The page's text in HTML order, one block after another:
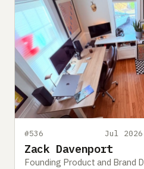
#536 Jul 2026
Zack Davenport
Founding Product and Brand